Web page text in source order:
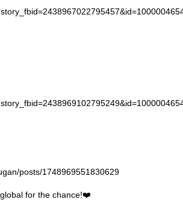
posts/1748969551830629
for the chance!❤️